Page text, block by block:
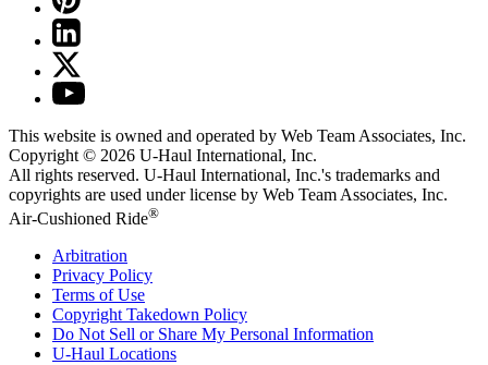
This website is owned and operated by Web Team Associates, Inc.
Copyright © 2026 U-Haul International, Inc.
All rights reserved. U-Haul International, Inc.'s trademarks and
copyrights are used under license by Web Team Associates, Inc.
Air-Cushioned Ride®
Arbitration
Privacy Policy
Terms of Use
Copyright Takedown Policy
Do Not Sell or Share My Personal Information
U-Haul Locations